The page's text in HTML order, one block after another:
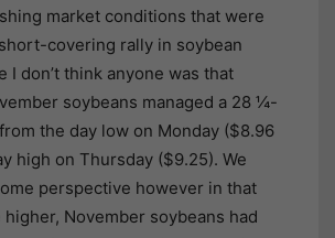
market conditions that were
covering rally in soybean
I don’t think anyone was that
soybeans managed a 28 ¼-
the day low on Monday ($8.96
high on Thursday ($9.25). We
perspective however in that
November soybeans had